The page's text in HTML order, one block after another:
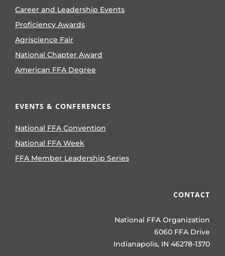
Career and Leadership Events
Proficiency Awards
Agriscience Fair
National Chapter Award
American FFA Degree
EVENTS & CONFERENCES
National FFA Convention
National FFA Week
FFA Member Leadership Series
CONTACT
National FFA Organization
6060 FFA Drive
Indianapolis, IN 46278-1370